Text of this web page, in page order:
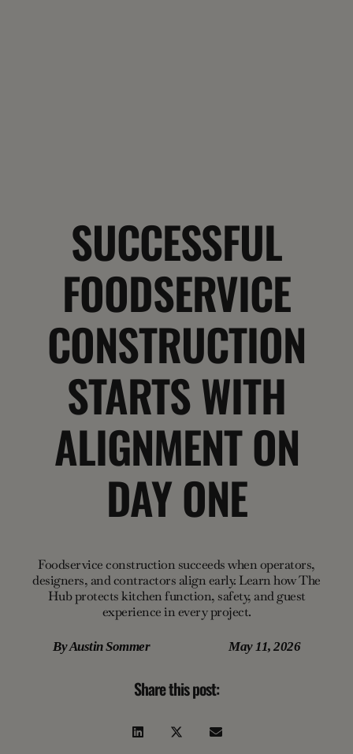
SUCCESSFUL
FOODSERVICE
CONSTRUCTION
STARTS WITH
ALIGNMENT ON
DAY ONE
Foodservice construction succeeds when operators,
designers, and contractors align early. Learn how The
Hub protects kitchen function, safety, and guest
experience in every project.
ByAustin Sommer May 11, 2026
Share this post: